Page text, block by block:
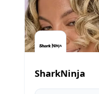
SharkNinja